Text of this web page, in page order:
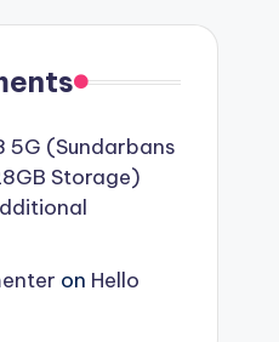
5G (Sundarbans
Storage)
on Hello